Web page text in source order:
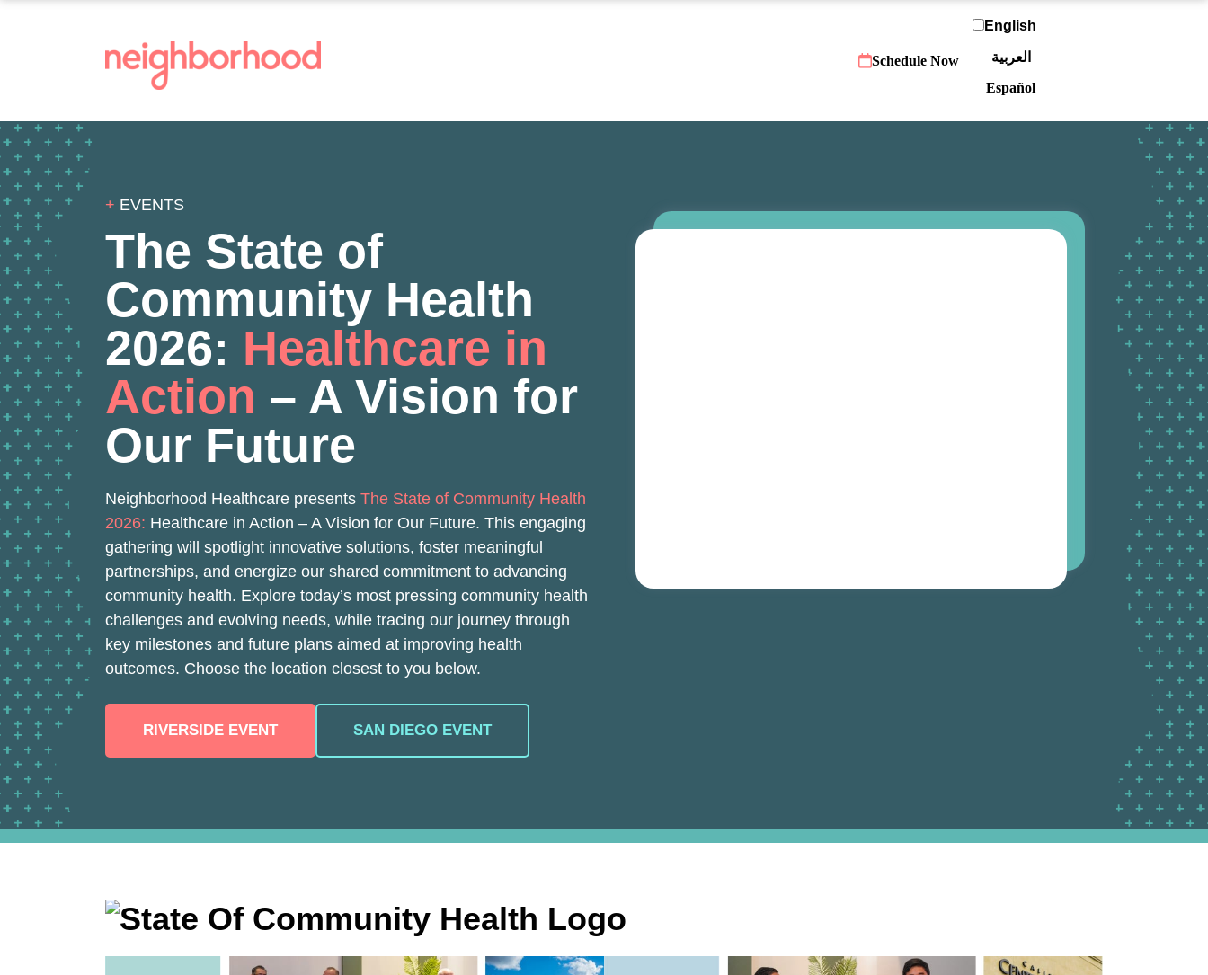
Schedule Now
English
العربية‏
Español
+ EVENTS
The State of
Community Health
2026: Healthcare in
Action – A Vision for
Our Future
Neighborhood Healthcare presents The State of Community Health
2026: Healthcare in Action – A Vision for Our Future. This engaging
gathering will spotlight innovative solutions, foster meaningful
partnerships, and energize our shared commitment to advancing
community health. Explore today’s most pressing community health
challenges and evolving needs, while tracing our journey through
key milestones and future plans aimed at improving health
outcomes. Choose the location closest to you below.
RIVERSIDE EVENT SAN DIEGO EVENT